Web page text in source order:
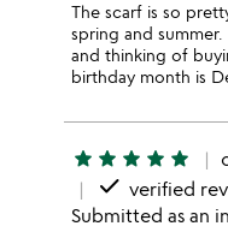
The scarf is so
spring and
and thinking of
birthday month is
star star star star star
done verified
Submitted as an